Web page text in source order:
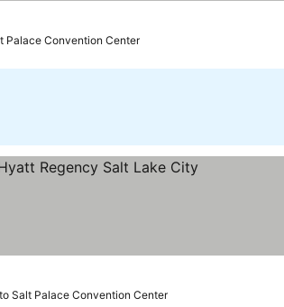
Palace Convention Center
Salt Palace Convention Center